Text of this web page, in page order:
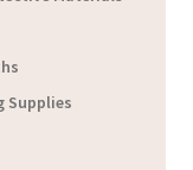
Supplies